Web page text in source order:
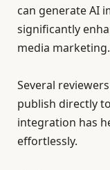
can generate AI
significantly
media marketing.
Several
publish directly
integration has
effortlessly.